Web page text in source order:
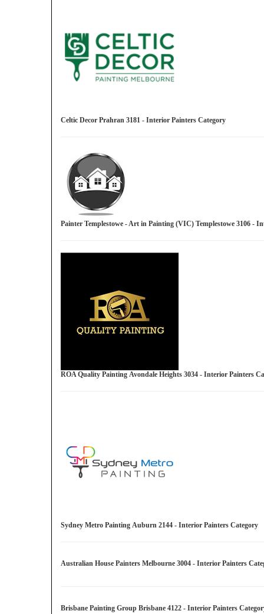
Celtic Decor Prahran 3181 - Interior Painters Category
Painter Templestowe - Art in Painting (VIC) Templestowe 3106 -
ROA Quality Painting Avondale Heights 3034 - Interior Painters
Sydney Metro Painting Auburn 2144 - Interior Painters Category
Australian House Painters Melbourne 3004 - Interior Painters
Brisbane Painting Group Brisbane 4122 - Interior Painters